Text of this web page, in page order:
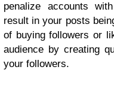
penalize accounts
result in your posts
of buying followers or
audience by creating
your followers.